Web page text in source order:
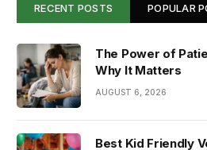
RECENT POSTS POPULAR
The Power of
Why It Matters
AUGUST 6, 2026
Best Kid Friendly